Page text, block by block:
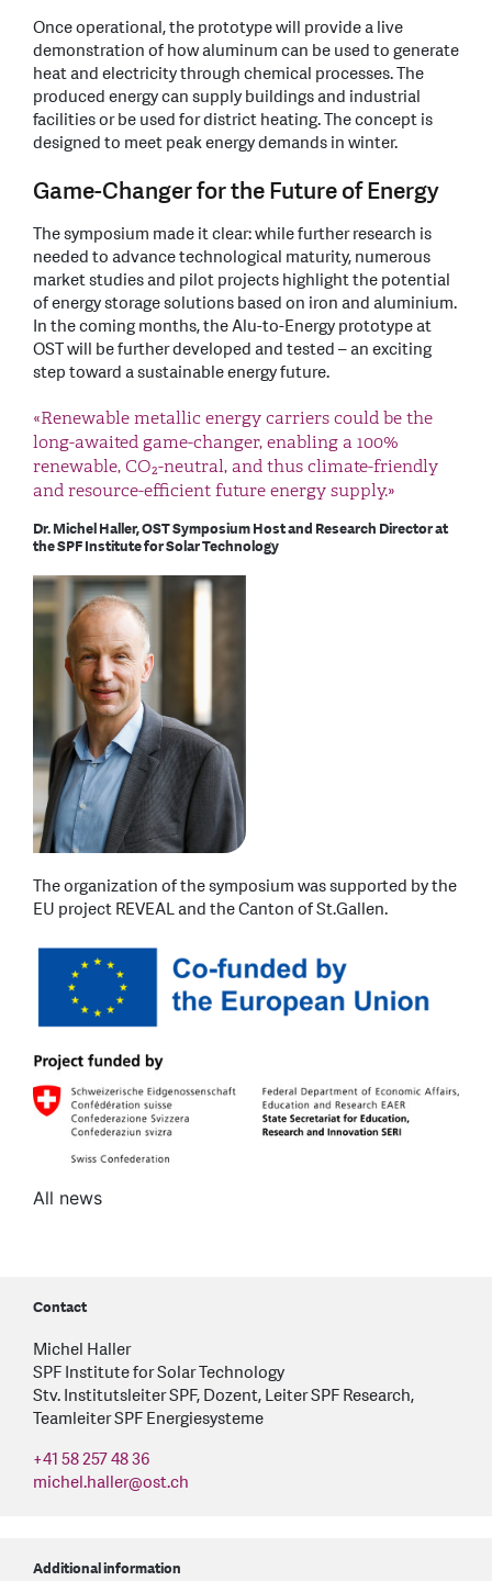
Once operational, the prototype will provide a live
demonstration of how aluminum can be used to generate
heat and electricity through chemical processes. The
produced energy can supply buildings and industrial
facilities or be used for district heating. The concept is
designed to meet peak energy demands in winter.
Game-Changer for the Future of Energy
The symposium made it clear: while further research is
needed to advance technological maturity, numerous
market studies and pilot projects highlight the potential
of energy storage solutions based on iron and aluminium.
In the coming months, the Alu-to-Energy prototype at
OST will be further developed and tested – an exciting
step toward a sustainable energy future.
«Renewable metallic energy carriers could be the
long-awaited game-changer, enabling a 100%
renewable, CO₂-neutral, and thus climate-friendly
and resource-efficient future energy supply.»
Dr. Michel Haller, OST Symposium Host and Research Director at
the SPF Institute for Solar Technology
The organization of the symposium was supported by the
EU project REVEAL and the Canton of St.Gallen.
All news
Contact
Michel Haller
SPF Institute for Solar Technology
Stv. Institutsleiter SPF, Dozent, Leiter SPF Research,
Teamleiter SPF Energiesysteme
+41 58 257 48 36
michel.haller@ost.ch
Additional information